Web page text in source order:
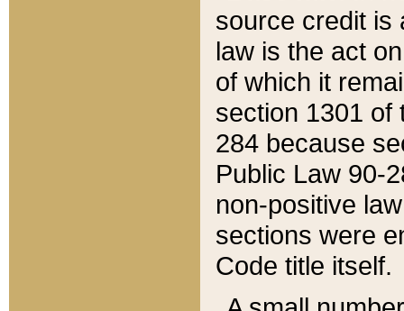
source credit is
law is the act
of which it
section 1301 of
284 because
Public Law 90-
non-positive
sections were
Code title itself.